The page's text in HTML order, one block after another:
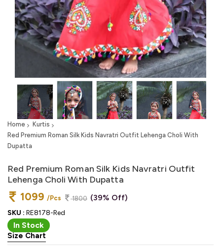
Home
Kurtis
Red Premium Roman Silk Kids Navratri Outfit Lehenga Choli With
Dupatta
Red Premium Roman Silk Kids Navratri Outfit
Lehenga Choli With Dupatta
1099 /Pcs 1800 (39% Off)
SKU : RE8178-Red
In Stock
Size Chart